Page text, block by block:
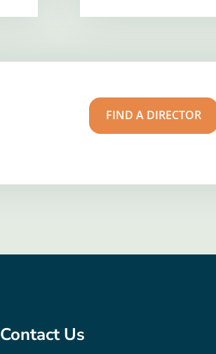
FIND A DIRECTOR
Contact Us